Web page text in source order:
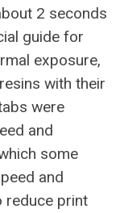
2 seconds
guide for
exposure,
with their
were
and
some
and
reduce print